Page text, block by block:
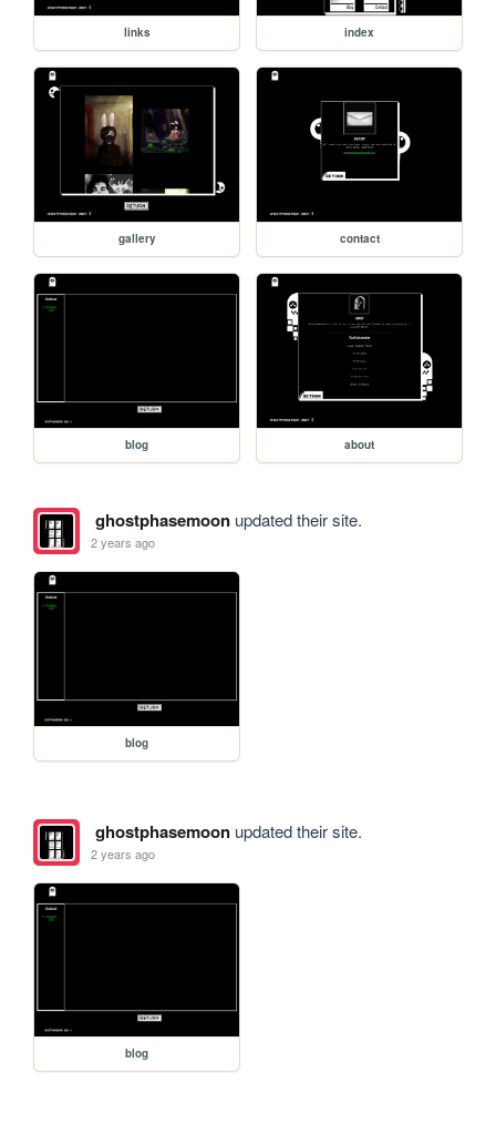
links index
gallery contact
blog about
ghostphasemoonupdated their site.
2 years ago
blog
ghostphasemoonupdated their site.
2 years ago
blog